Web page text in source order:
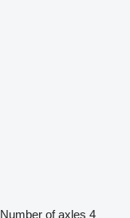
Number of axles 4